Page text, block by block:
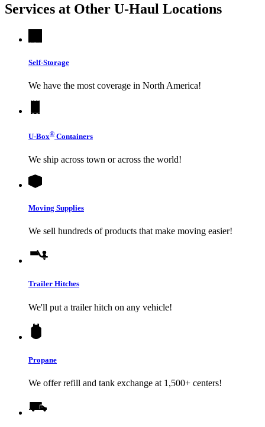
Services at Other U-Haul Locations
Self-Storage
We have the most coverage in North America!
U-Box® Containers
We ship across town or across the world!
Moving Supplies
We sell hundreds of products that make moving easier!
Trailer Hitches
We'll put a trailer hitch on any vehicle!
Propane
We offer refill and tank exchange at 1,500+ centers!